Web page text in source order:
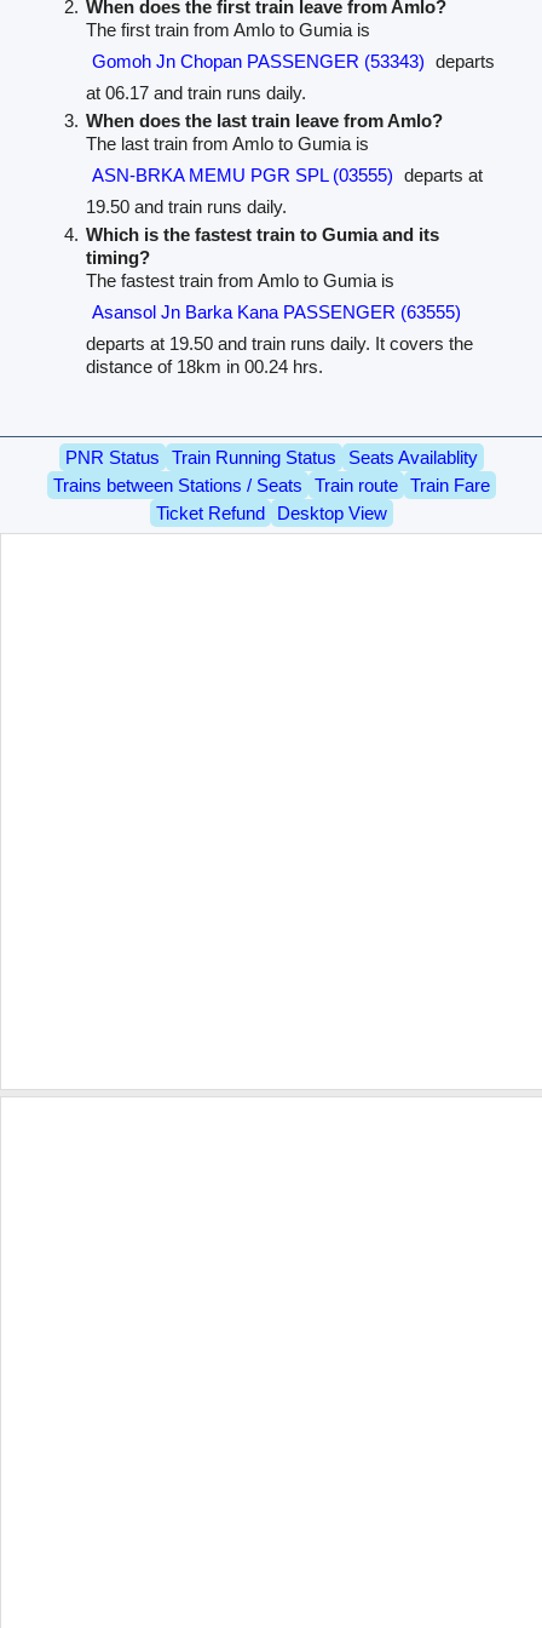
When does the first train leave from Amlo?
The first train from Amlo to Gumia is
Gomoh Jn Chopan PASSENGER (53343) departs
at 06.17 and train runs daily.
When does the last train leave from Amlo?
The last train from Amlo to Gumia is
ASN-BRKA MEMU PGR SPL (03555) departs at
19.50 and train runs daily.
Which is the fastest train to Gumia and its
timing?
The fastest train from Amlo to Gumia is
Asansol Jn Barka Kana PASSENGER (63555)
departs at 19.50 and train runs daily. It covers the
distance of 18km in 00.24 hrs.
PNR Status Train Running Status
Seats Availablity
Trains between Stations / Seats
Train route
Train Fare
Ticket Refund
Desktop View